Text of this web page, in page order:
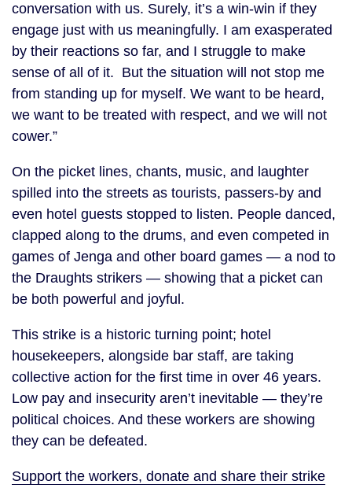
conversation with us. Surely, it’s a win-win if they
engage just with us meaningfully. I am exasperated
by their reactions so far, and I struggle to make
sense of all of it. But the situation will not stop me
from standing up for myself. We want to be heard,
we want to be treated with respect, and we will not
cower.”
On the picket lines, chants, music, and laughter
spilled into the streets as tourists, passers-by and
even hotel guests stopped to listen. People danced,
clapped along to the drums, and even competed in
games of Jenga and other board games — a nod to
the Draughts strikers — showing that a picket can
be both powerful and joyful.
This strike is a historic turning point; hotel
housekeepers, alongside bar staff, are taking
collective action for the first time in over 46 years.
Low pay and insecurity aren’t inevitable — they’re
political choices. And these workers are showing
they can be defeated.
Support the workers, donate and share their strike